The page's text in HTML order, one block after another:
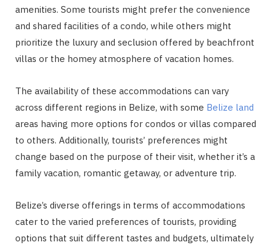
amenities. Some tourists might prefer the convenience
and shared facilities of a condo, while others might
prioritize the luxury and seclusion offered by beachfront
villas or the homey atmosphere of vacation homes.
The availability of these accommodations can vary
across different regions in Belize, with some Belize land
areas having more options for condos or villas compared
to others. Additionally, tourists’ preferences might
change based on the purpose of their visit, whether it’s a
family vacation, romantic getaway, or adventure trip.
Belize’s diverse offerings in terms of accommodations
cater to the varied preferences of tourists, providing
options that suit different tastes and budgets, ultimately